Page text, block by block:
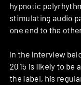
hypnotic
­stimulating audio
one end to the
In the interview
2015 is likely to be
the label, his